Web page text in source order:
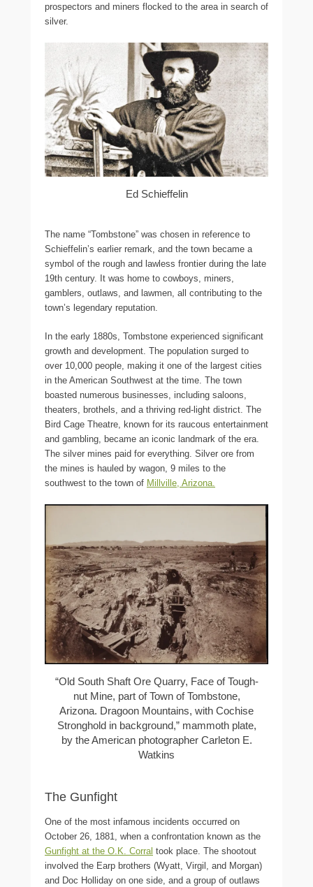
prospectors and miners flocked to the area in search of
silver.
Ed Schieffelin
The name “Tombstone” was chosen in reference to
Schieffelin’s earlier remark, and the town became a
symbol of the rough and lawless frontier during the late
19th century. It was home to cowboys, miners,
gamblers, outlaws, and lawmen, all contributing to the
town’s legendary reputation.
In the early 1880s, Tombstone experienced significant
growth and development. The population surged to
over 10,000 people, making it one of the largest cities
in the American Southwest at the time. The town
boasted numerous businesses, including saloons,
theaters, brothels, and a thriving red-light district. The
Bird Cage Theatre, known for its raucous entertainment
and gambling, became an iconic landmark of the era.
The silver mines paid for everything. Silver ore from
the mines is hauled by wagon, 9 miles to the
southwest to the town of Millville, Arizona.
“Old South Shaft Ore Quarry, Face of Tough-
nut Mine, part of Town of Tombstone,
Arizona. Dragoon Mountains, with Cochise
Stronghold in background,” mammoth plate,
by the American photographer Carleton E.
Watkins
The Gunfight
One of the most infamous incidents occurred on
October 26, 1881, when a confrontation known as the
Gunfight at the O.K. Corral took place. The shootout
involved the Earp brothers (Wyatt, Virgil, and Morgan)
and Doc Holliday on one side, and a group of outlaws